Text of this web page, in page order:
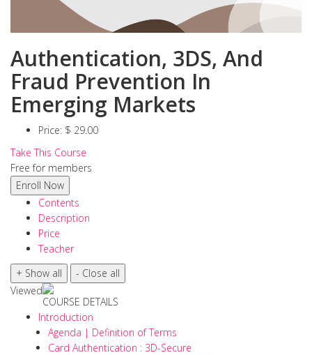
Authentication, 3DS, And
Fraud Prevention In
Emerging Markets
Price: $ 29.00
Take This Course
Free for members
Contents
Description
Price
Teacher
Viewed
COURSE DETAILS
Introduction
Agenda | Definition of Terms
Card Authentication : 3D-Secure